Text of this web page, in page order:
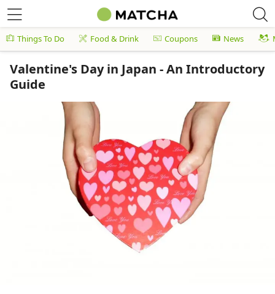
Things To Do Food & Drink Coupons News
Valentine's Day in Japan - An Introductory
Guide